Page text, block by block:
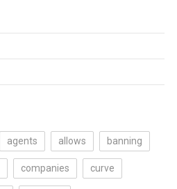
agents allows banning
companies curve